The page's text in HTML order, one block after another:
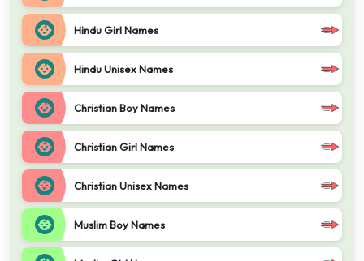
Hindu Girl Names
Hindu Unisex Names
Christian Boy Names
Christian Girl Names
Christian Unisex Names
Muslim Boy Names